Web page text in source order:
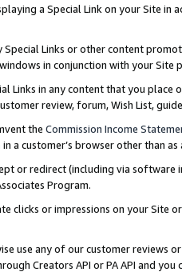
a Special Link on your Site
Special Links or other content
in conjunction with your
Links in any content that you
review, forum, Wish List,
the Commission Income
a customer’s browser other than
or redirect (including via software
Program.
clicks or impressions on your Site
use any of our customer reviews
Creators API or PA API and